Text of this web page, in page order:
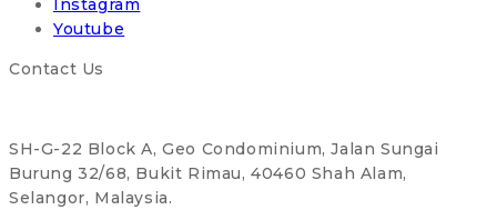
Instagram
Youtube
Contact Us
SH-G-22 Block A, Geo Condominium, Jalan Sungai
Burung 32/68, Bukit Rimau, 40460 Shah Alam,
Selangor, Malaysia.